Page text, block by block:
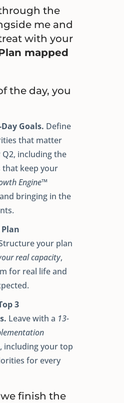
the
me and
with your
mapped
the day, you
Goals. Define
that matter
including the
that keep your
Engine™
bringing in the
Plan
your plan
real capacity,
for real life and
3
Leave with a 13-
, including your top
for every
finish the